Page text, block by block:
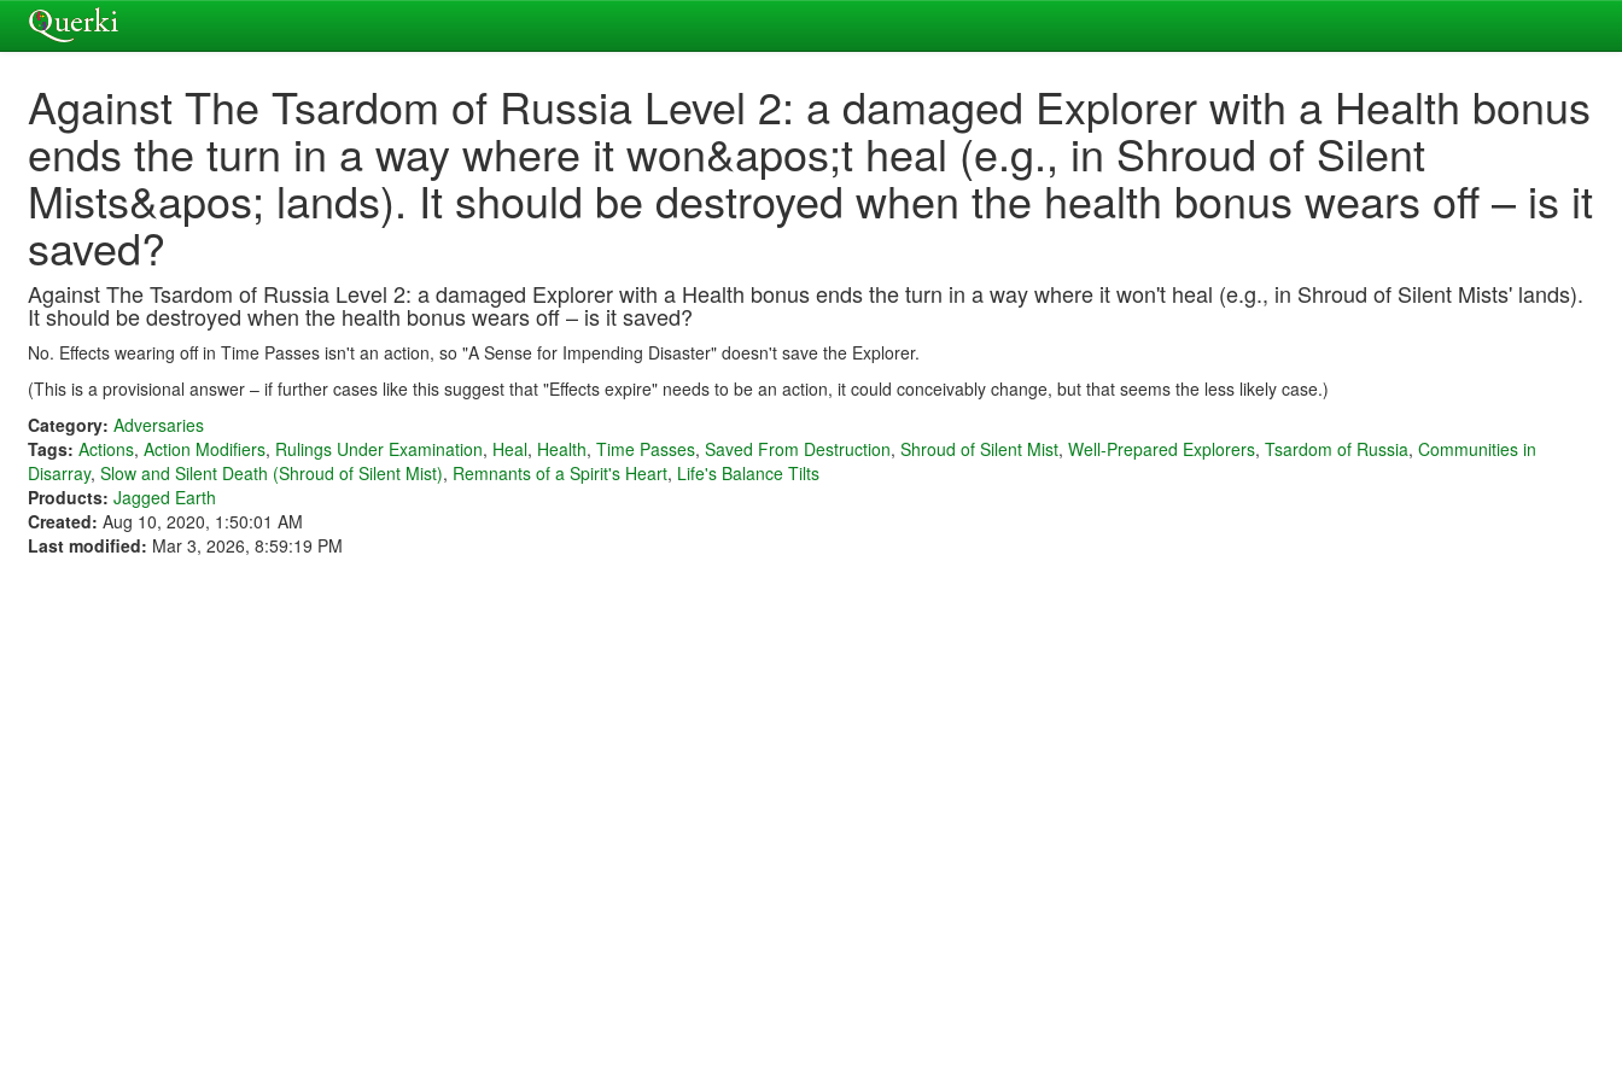
Against The Tsardom of Russia Level 2: a damaged Explorer with a Health bonus
ends the turn in a way where it won&apos;t heal (e.g., in Shroud of Silent
Mists&apos; lands). It should be destroyed when the health bonus wears off – is it
saved?
Against The Tsardom of Russia Level 2: a damaged Explorer with a Health bonus ends the turn in a way where it won't heal (e.g., in Shroud of Silent Mists' lands).
It should be destroyed when the health bonus wears off – is it saved?
No. Effects wearing off in Time Passes isn't an action, so "A Sense for Impending Disaster" doesn't save the Explorer.
(This is a provisional answer – if further cases like this suggest that "Effects expire" needs to be an action, it could conceivably change, but that seems the less likely case.)
Category: Adversaries
Tags: Actions, Action Modifiers, Rulings Under Examination, Heal, Health, Time Passes, Saved From Destruction, Shroud of Silent Mist, Well-Prepared Explorers, Tsardom of Russia, Communities in
Disarray, Slow and Silent Death (Shroud of Silent Mist), Remnants of a Spirit's Heart, Life's Balance Tilts
Products: Jagged Earth
Created: Aug 10, 2020, 1:50:01 AM
Last modified: Mar 3, 2026, 8:59:19 PM